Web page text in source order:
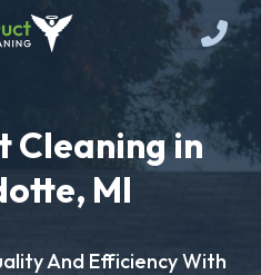
Cleaning in
MI
And Efficiency With